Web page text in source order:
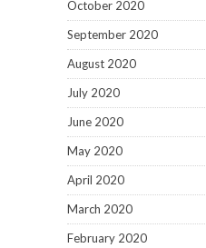
October 2020
September 2020
August 2020
July 2020
June 2020
May 2020
April 2020
March 2020
February 2020